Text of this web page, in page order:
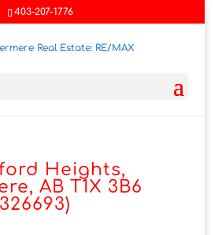
403-207-1776
Heights,
AB T1X 3B6